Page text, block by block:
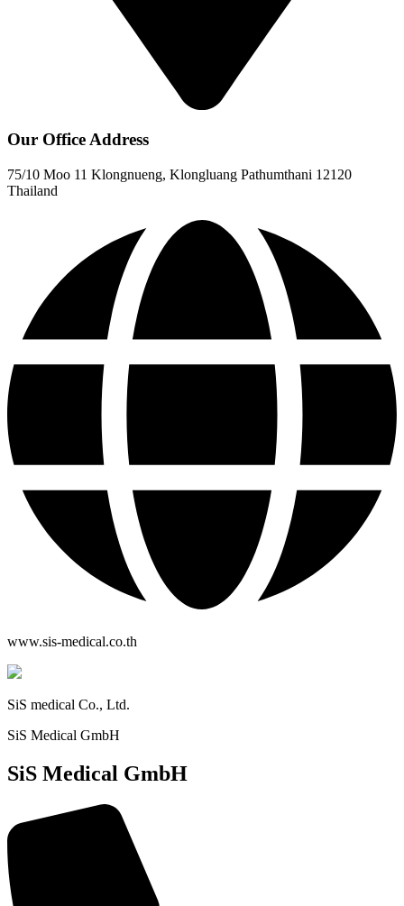
Our Office Address
75/10 Moo 11 Klongnueng, Klongluang Pathumthani 12120
Thailand
www.sis-medical.co.th
SiS medical Co., Ltd.
SiS Medical GmbH
SiS Medical GmbH